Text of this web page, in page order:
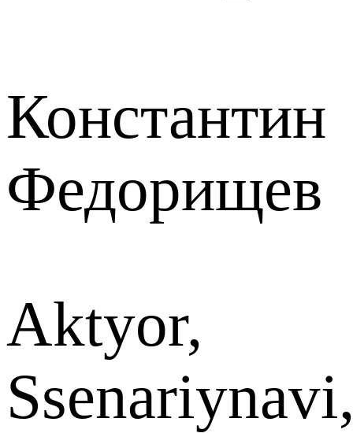
Константин
Федорищев
Aktyor,